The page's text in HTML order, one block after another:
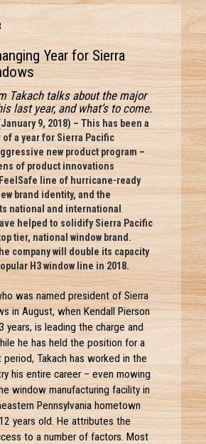
Year for Sierra
Takach talks about the major
last year, and what’s to come.
9, 2018) – This has been a
of a year for Sierra Pacific
new product program –
of product innovations
line of hurricane-ready
brand identity, and the
national and international
helped to solidify Sierra Pacific
tier, national window brand.
company will double its capacity
H3 window line in 2018.
was named president of Sierra
in August, when Kendall Pierson
years, is leading the charge and
he has held the position for a
Takach has worked in the
his entire career – even mowing
window manufacturing facility in
Pennsylvania hometown
years old. He attributes the
to a number of factors. Most